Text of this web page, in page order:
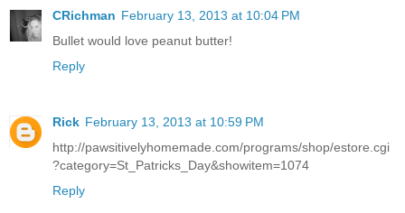
CRichman February 13, 2013 at 10:04 PM
Bullet would love peanut butter!
Reply
Rick February 13, 2013 at 10:59 PM
http://pawsitivelyhomemade.com/programs/shop/estore.cgi
?category=St_Patricks_Day&showitem=1074
Reply